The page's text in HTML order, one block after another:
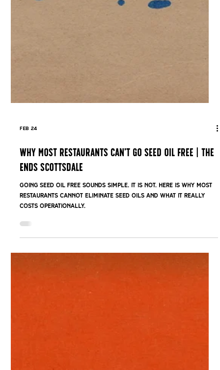
Feb 24
Why Most Restaurants Can’t Go Seed Oil Free | The
Ends Scottsdale
Going seed oil free sounds simple. It is not. Here is why most
costs operationally.